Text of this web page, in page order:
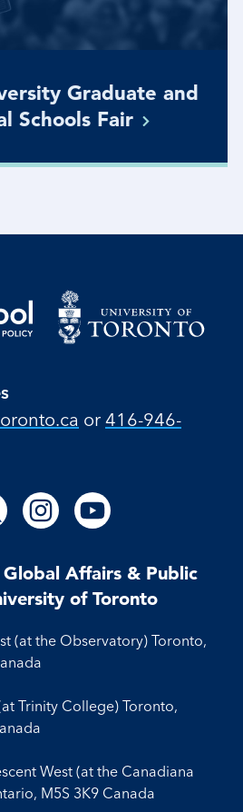
Graduate and
Schools Fair
or 416-946-
Follow
us
Instagram
Follow
on
Instagram
Follow
us
Youtube
Follow
on
Youtube
Affairs & Public
of Toronto
(at the Observatory) Toronto,
Trinity College) Toronto,
West (at the Canadiana
M5S 3K9 Canada